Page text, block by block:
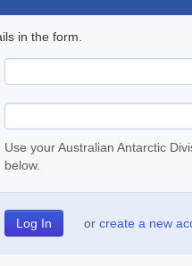
in the form.
Use your Australian Antarctic
below.
or create a new